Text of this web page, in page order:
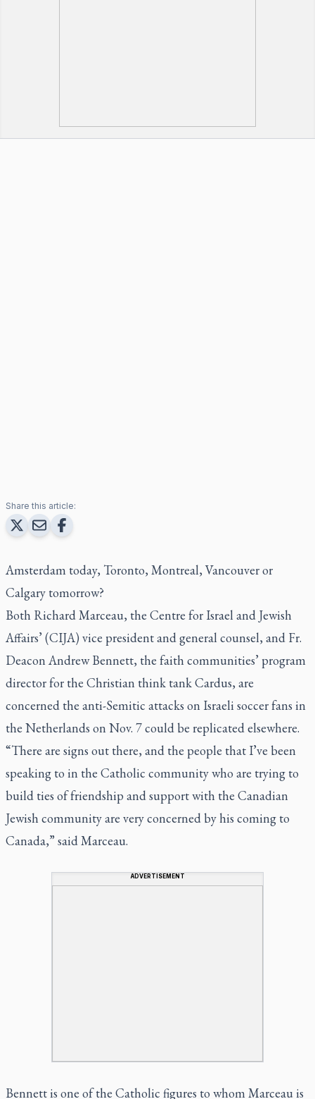
Share this article:
Amsterdam today, Toronto, Montreal, Vancouver or
Calgary tomorrow?
Both Richard Marceau, the Centre for Israel and Jewish
Affairs’ (CIJA) vice president and general counsel, and Fr.
Deacon Andrew Bennett, the faith communities’ program
director for the Christian think tank Cardus, are
concerned the anti-Semitic attacks on Israeli soccer fans in
the Netherlands on Nov. 7 could be replicated elsewhere.
“There are signs out there, and the people that I’ve been
speaking to in the Catholic community who are trying to
build ties of friendship and support with the Canadian
Jewish community are very concerned by his coming to
Canada,” said Marceau.
ADVERTISEMENT
Bennett is one of the Catholic figures to whom Marceau is